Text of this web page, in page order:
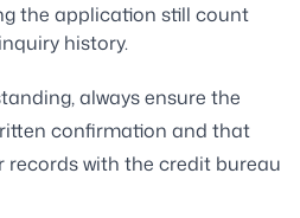
the application still count
history.
always ensure the
confirmation and that
with the credit bureau